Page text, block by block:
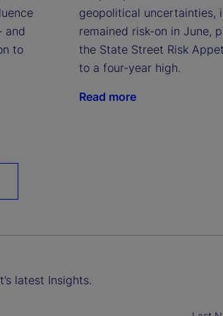
and
to
geopolitical uncertainties,
remained risk-on in June,
the State Street Risk
to a four-year high.
Read more
latest Insights.